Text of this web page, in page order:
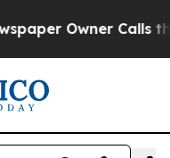
Owner Calls the